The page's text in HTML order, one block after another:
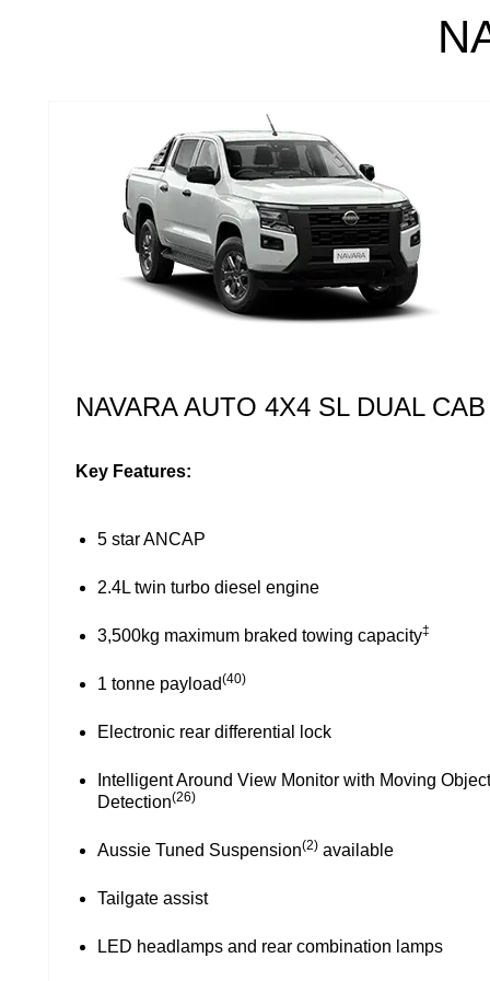
NAVARA AUTO 4X4 ST DUAL CAB
Key Features:
17” alloy wheels
LED front fog lights
Privacy glass
Side steps
Sports Bar
Aussie tuned suspension⁽²⁾ available